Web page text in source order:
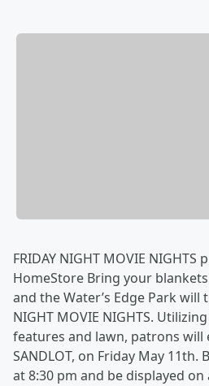
FRIDAY NIGHT MOVIE
HomeStore Bring your
and the Water’s Edge Park will
NIGHT MOVIE NIGHTS.
features and lawn, patrons will
SANDLOT, on Friday May 11th.
at 8:30 pm and be displayed on